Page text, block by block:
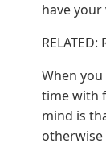
have
When
time with
mind is